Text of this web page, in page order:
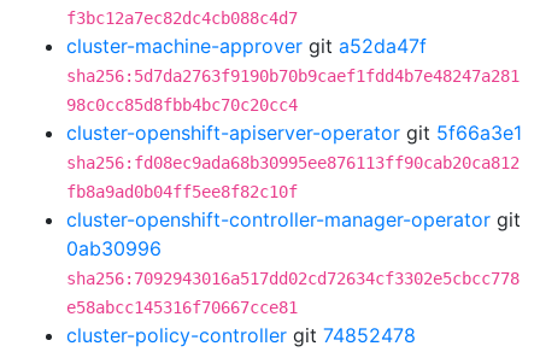
f3bc12a7ec82dc4cb088c4d7
cluster-machine-approver git a52da47f
sha256:5d7da2763f9190b70b9caef1fdd4b7e48247a281
98c0cc85d8fbb4bc70c20cc4
cluster-openshift-apiserver-operator git 5f66a3e1
sha256:fd08ec9ada68b30995ee876113ff90cab20ca812
fb8a9ad0b04ff5ee8f82c10f
cluster-openshift-controller-manager-operator git
0ab30996
sha256:7092943016a517dd02cd72634cf3302e5cbcc778
e58abcc145316f70667cce81
cluster-policy-controller git 74852478